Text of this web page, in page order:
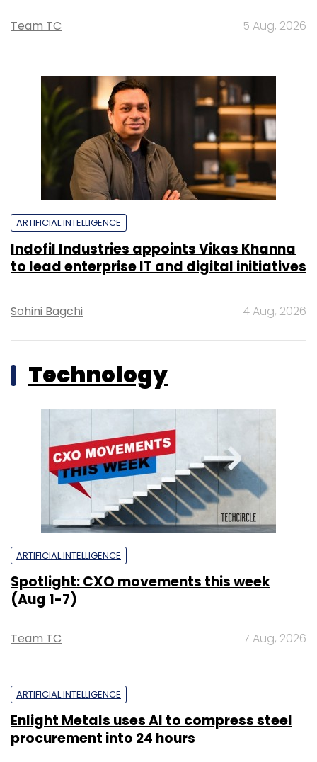
Team TC 5 Aug, 2026
ARTIFICIAL INTELLIGENCE
Indofil Industries appoints Vikas Khanna
to lead enterprise IT and digital initiatives
Sohini Bagchi 4 Aug, 2026
Technology
ARTIFICIAL INTELLIGENCE
Spotlight: CXO movements this week
(Aug 1-7)
Team TC 7 Aug, 2026
ARTIFICIAL INTELLIGENCE
Enlight Metals uses AI to compress steel
procurement into 24 hours